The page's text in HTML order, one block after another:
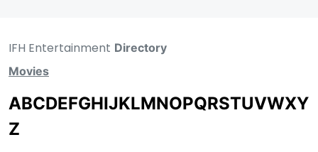
IFH Entertainment Directory
Movies
ABCDEFGHIJKLMNOPQRSTUVWXY
Z